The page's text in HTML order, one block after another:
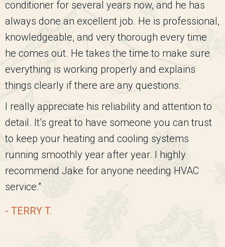
conditioner for several years now, and he has
always done an excellent job. He is professional,
knowledgeable, and very thorough every time
he comes out. He takes the time to make sure
everything is working properly and explains
things clearly if there are any questions.
I really appreciate his reliability and attention to
detail. It’s great to have someone you can trust
to keep your heating and cooling systems
running smoothly year after year. I highly
recommend Jake for anyone needing HVAC
service.”
- TERRY T.